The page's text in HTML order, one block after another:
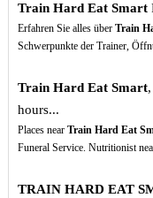
Train Hard Eat Smart
Erfahren Sie alles über Train
Schwerpunkte der Trainer,
Train Hard Eat Smart
hours...
Places near Train Hard Eat
Funeral Service. Nutritionist
TRAIN HARD EAT